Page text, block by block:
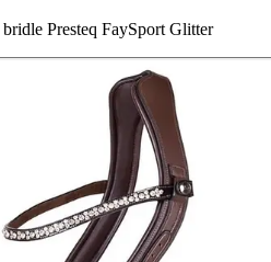
Presteq FaySport Glitter